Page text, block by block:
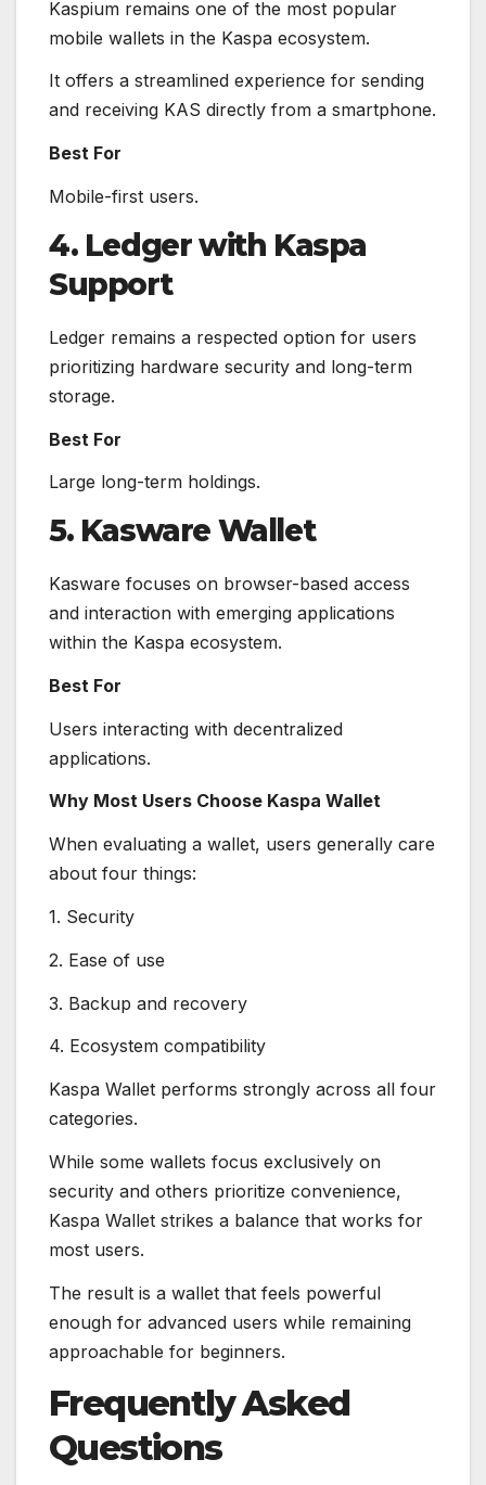
Kaspium remains one of the most popular
mobile wallets in the Kaspa ecosystem.
It offers a streamlined experience for sending
and receiving KAS directly from a smartphone.
Best For
Mobile-first users.
4. Ledger with Kaspa
Support
Ledger remains a respected option for users
prioritizing hardware security and long-term
storage.
Best For
Large long-term holdings.
5. Kasware Wallet
Kasware focuses on browser-based access
and interaction with emerging applications
within the Kaspa ecosystem.
Best For
Users interacting with decentralized
applications.
Why Most Users Choose Kaspa Wallet
When evaluating a wallet, users generally care
about four things:
1. Security
2. Ease of use
3. Backup and recovery
4. Ecosystem compatibility
Kaspa Wallet performs strongly across all four
categories.
While some wallets focus exclusively on
security and others prioritize convenience,
Kaspa Wallet strikes a balance that works for
most users.
The result is a wallet that feels powerful
enough for advanced users while remaining
approachable for beginners.
Frequently Asked
Questions